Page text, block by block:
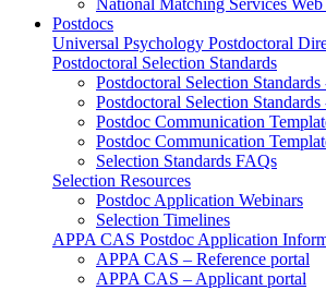
National Matching Services Web
Postdocs
Universal Psychology Postdoctoral
Postdoctoral Selection Standards
Postdoctoral Selection
Postdoctoral Selection Standards
Postdoc Communication
Postdoc Communication
Selection Standards FAQs
Selection Resources
Postdoc Application Webinars
Selection Timelines
APPA CAS Postdoc Application
APPA CAS – Reference portal
APPA CAS – Applicant portal